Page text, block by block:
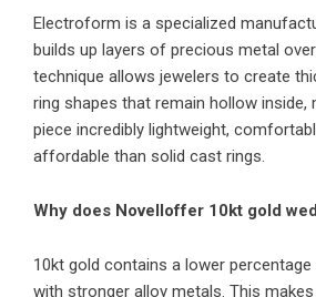
Electroform is a specialized
builds up layers of precious metal
technique allows jewelers to create
ring shapes that remain hollow inside,
piece incredibly lightweight,
affordable than solid cast rings.
Why does Novelloffer 10kt gold
10kt gold contains a lower
with stronger alloy metals. This